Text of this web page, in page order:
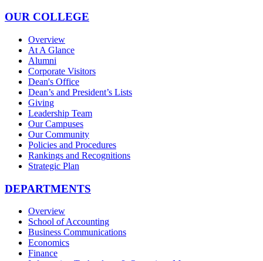
OUR COLLEGE
Overview
At A Glance
Alumni
Corporate Visitors
Dean's Office
Dean’s and President’s Lists
Giving
Leadership Team
Our Campuses
Our Community
Policies and Procedures
Rankings and Recognitions
Strategic Plan
DEPARTMENTS
Overview
School of Accounting
Business Communications
Economics
Finance